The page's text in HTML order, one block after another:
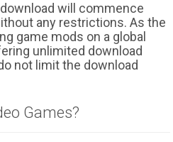
will commence
any restrictions. As the
game mods on a global
unlimited download
not limit the download
Games?